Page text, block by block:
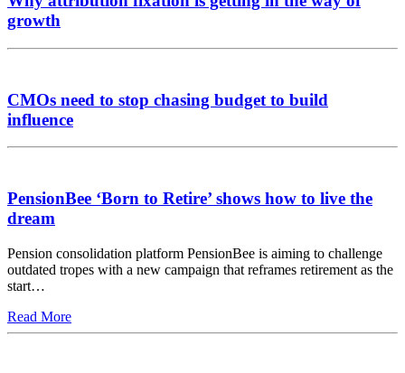
growth
CMOs need to stop chasing budget to build
influence
PensionBee ‘Born to Retire’ shows how to live the
dream
Pension consolidation platform PensionBee is aiming to challenge
outdated tropes with a new campaign that reframes retirement as the
start…
Read More